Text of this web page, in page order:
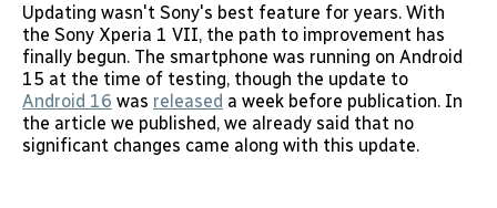
Updating wasn't Sony's best feature for years. With
the Sony Xperia 1 VII, the path to improvement has
finally begun. The smartphone was running on Android
15 at the time of testing, though the update to
Android 16 was released a week before publication. In
the article we published, we already said that no
significant changes came along with this update.